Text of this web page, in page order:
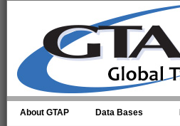
About GTAP Data Bases